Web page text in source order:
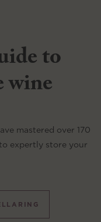
to
mastered over 170
expertly store your